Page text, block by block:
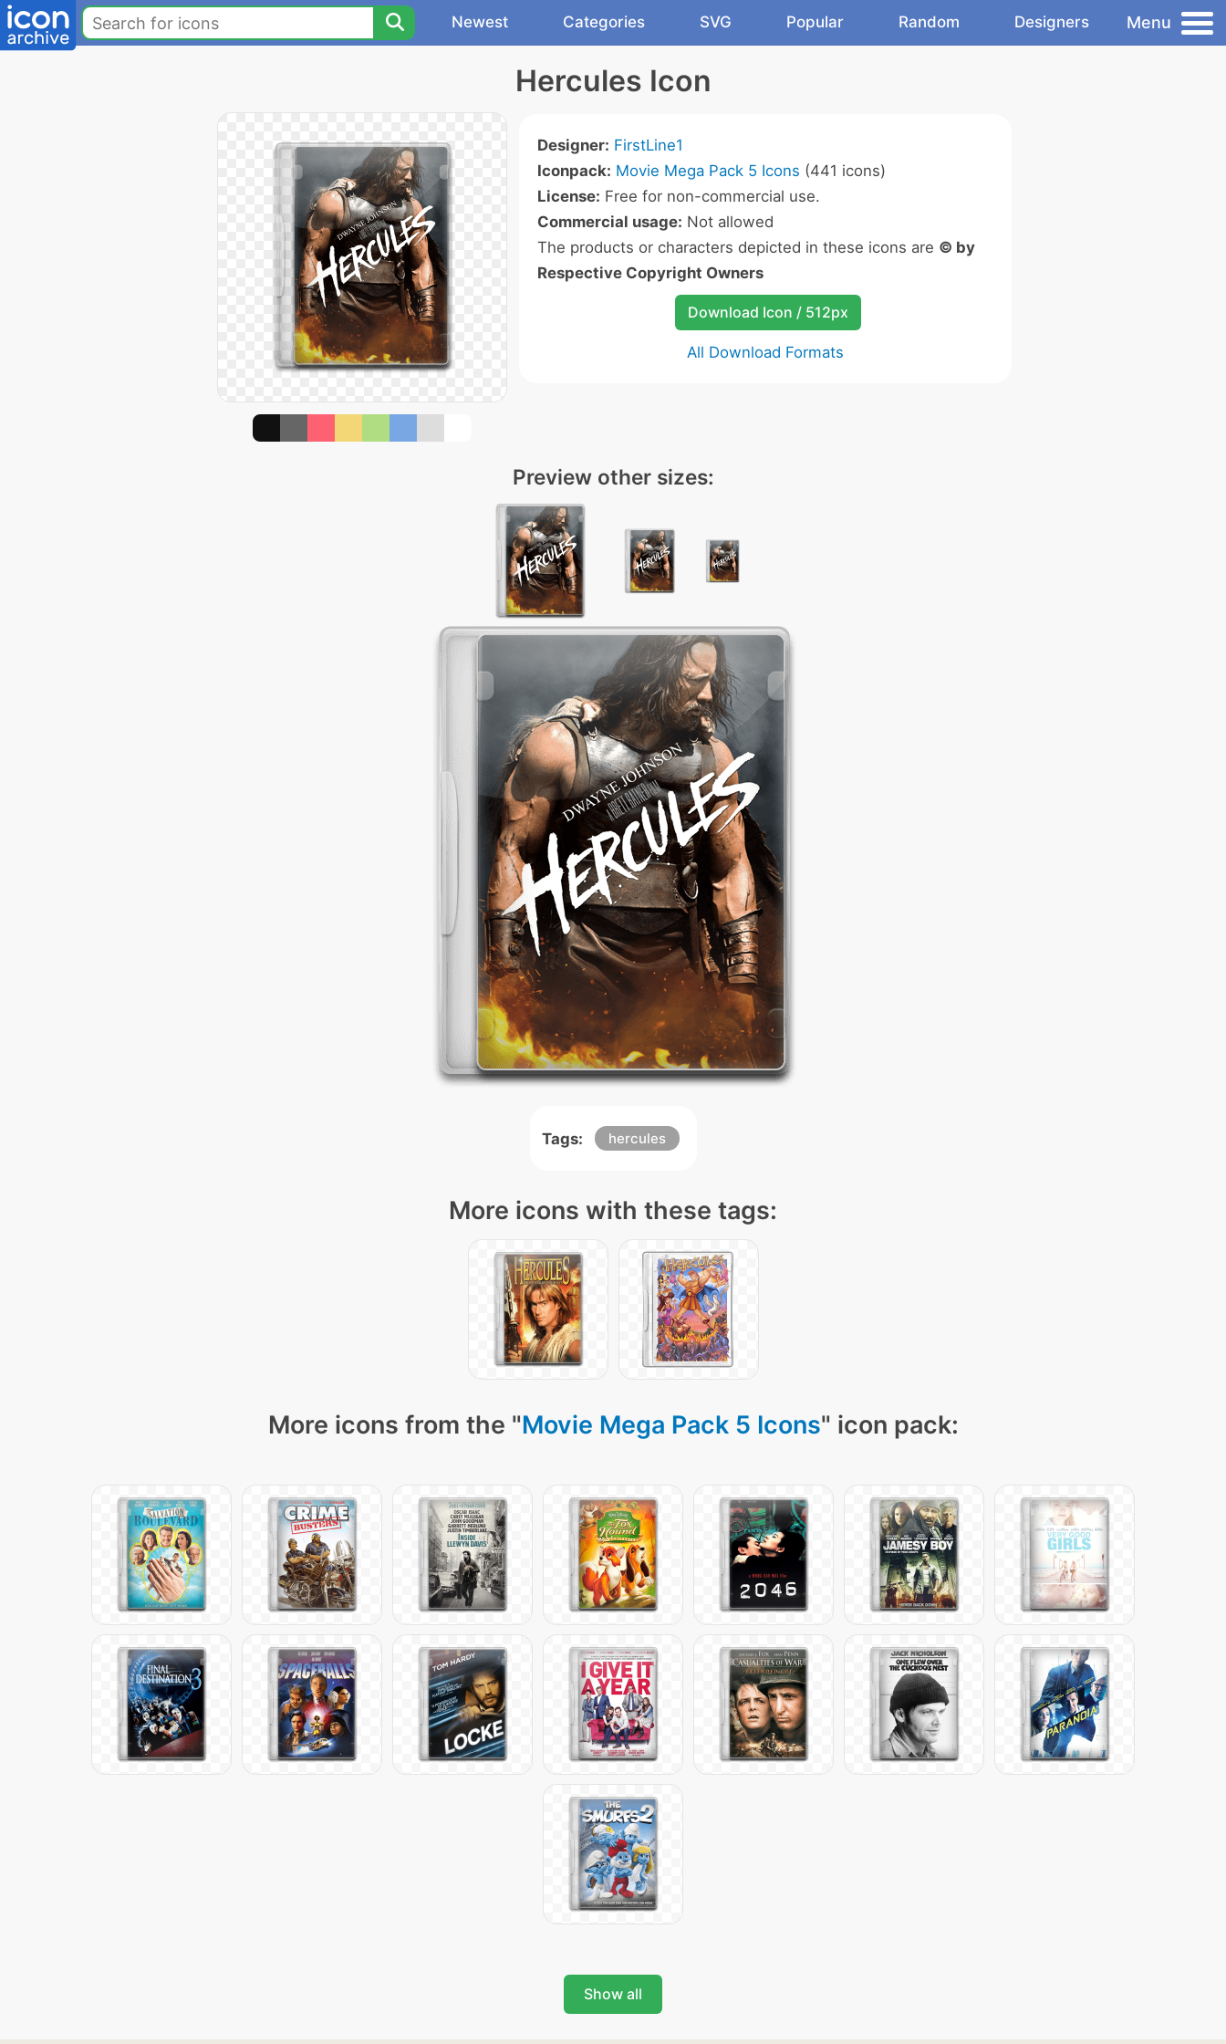
Newest Categories SVG Popular Random Designers Menu
Hercules Icon
Designer: FirstLine1
Iconpack: Movie Mega Pack 5 Icons (441 icons)
License: Free for non-commercial use.
Commercial usage: Not allowed
The products or characters depicted in these icons are © by
Respective Copyright Owners
Download Icon / 512px
All Download Formats
Preview other sizes:
Tags: hercules
More icons with these tags:
More icons from the "Movie Mega Pack 5 Icons" icon pack:
Show all